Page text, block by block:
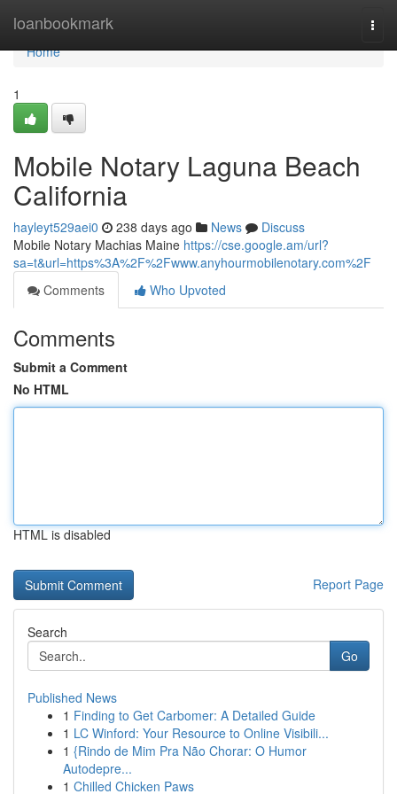
loanbookmark
Home
Home
1
Mobile Notary Laguna Beach
California
hayleyt529aei0 238 days ago News
Discuss
Mobile Notary Machias Maine https://cse.google.am/url?
sa=t&url=https%3A%2F%2Fwww.anyhourmobilenotary.com%2F
Comments
Who Upvoted
Comments
Submit a Comment
No HTML
HTML is disabled
Report Page
Search
Go
Published News
1 Finding to Get Carbomer: A Detailed Guide
1 LC Winford: Your Resource to Online Visibili...
1 {Rindo de Mim Pra Não Chorar: O Humor
Autodepre...
1 Chilled Chicken Paws